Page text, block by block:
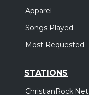
Apparel
Songs Played
Most Requested
STATIONS
ChristianRock.Net